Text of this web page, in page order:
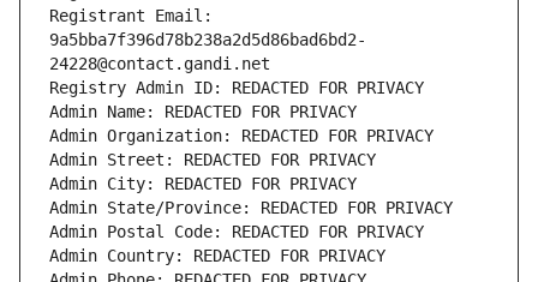
Registrant Email:
9a5bba7f396d78b238a2d5d86bad6bd2-
24228@contact.gandi.net
Registry Admin ID: REDACTED FOR PRIVACY
Admin Name: REDACTED FOR PRIVACY
Admin Organization: REDACTED FOR PRIVACY
Admin Street: REDACTED FOR PRIVACY
Admin City: REDACTED FOR PRIVACY
Admin State/Province: REDACTED FOR PRIVACY
Admin Postal Code: REDACTED FOR PRIVACY
Admin Country: REDACTED FOR PRIVACY